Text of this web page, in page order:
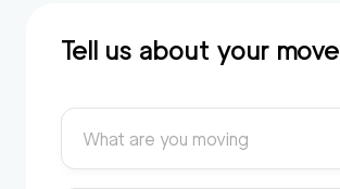
Tell us about your move
What are you moving